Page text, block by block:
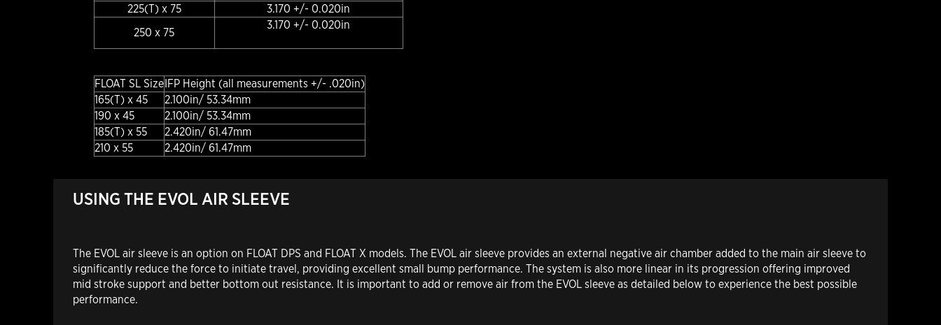
225(T) x 75
3.170 +/- 0.020in
250 x 75
3.170 +/- 0.020in
FLOAT SL SizeIFP Height (all measurements +/- .020in)
165(T) x 45
2.100in/ 53.34mm
190 x 45
2.100in/ 53.34mm
185(T) x 55
2.420in/ 61.47mm
210 x 55
2.420in/ 61.47mm
USING THE EVOL AIR SLEEVE
The EVOL air sleeve is an option on FLOAT DPS and FLOAT X models. The EVOL air sleeve provides an external negative air chamber added to the main air sleeve to
significantly reduce the force to initiate travel, providing excellent small bump performance. The system is also more linear in its progression offering improved
mid stroke support and better bottom out resistance. It is important to add or remove air from the EVOL sleeve as detailed below to experience the best possible
performance.